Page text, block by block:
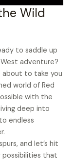
Wild
to saddle up
adventure?
about to take you
world of Red
with the
deep into
endless
and let’s hit
possibilities that